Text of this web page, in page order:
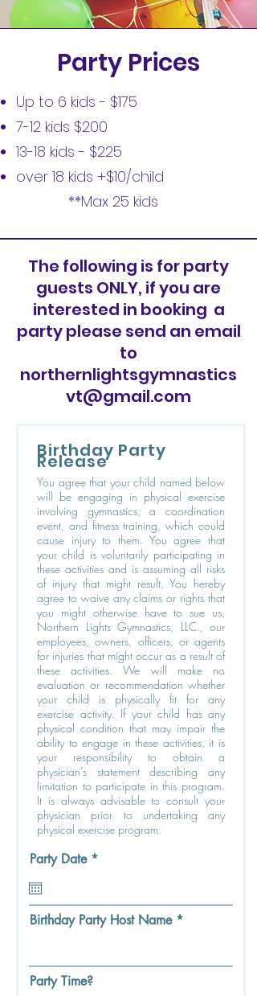
Party Prices
Up to 6 kids - $175
7-12 kids $200
13-18 kids - $225
over 18 kids +$10/child
**Max 25 kids
The following is for party
guests ONLY, if you are
interested in booking a
party please send an email
to
northernlightsgymnastics
vt@gmail.com
Birthday Party
Release
You agree that your child named below
will be engaging in physical exercise
involving gymnastics, a coordination
event, and fitness training, which could
cause injury to them. You agree that
your child is voluntarily participating in
these activities and is assuming all risks
of injury that might result. You hereby
agree to waive any claims or rights that
you might otherwise have to sue us,
Northern Lights Gymnastics, LLC., our
employees, owners, officers, or agents
for injuries that might occur as a result of
these activities. We will make no
evaluation or recommendation whether
your child is physically fit for any
exercise activity. If your child has any
physical condition that may impair the
ability to engage in these activities, it is
your responsibility to obtain a
physician’s statement describing any
limitation to participate in this program.
It is always advisable to consult your
physician prior to undertaking any
physical exercise program.
Party Date *r
i
r
Birthday Party Host Name
Party Time?